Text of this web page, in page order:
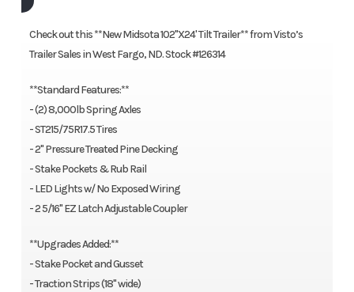
Check out this **New Midsota 102"X24' Tilt Trailer** from Visto’s
Trailer Sales in West Fargo, ND. Stock #126314
**Standard Features:**
- (2) 8,000lb Spring Axles
- ST215/75R17.5 Tires
- 2" Pressure Treated Pine Decking
- Stake Pockets & Rub Rail
- LED Lights w/ No Exposed Wiring
- 2 5/16" EZ Latch Adjustable Coupler
**Upgrades Added:**
- Stake Pocket and Gusset
- Traction Strips (18" wide)